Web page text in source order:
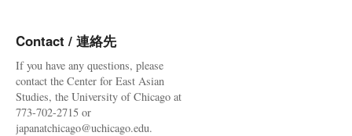
Contact / 連絡先
If you have any questions, please
contact the Center for East Asian
Studies, the University of Chicago at
773-702-2715 or
japanatchicago@uchicago.edu.